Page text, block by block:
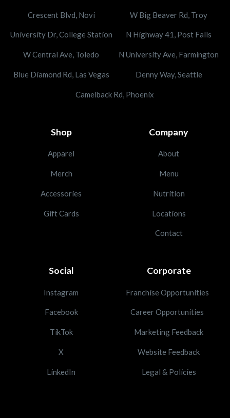
Crescent Blvd, Novi W Big Beaver Rd, Troy
University Dr, College Station N Highway 41, Post Falls
W Central Ave, Toledo N University Ave, Farmington
Blue Diamond Rd, Las Vegas Denny Way, Seattle
Camelback Rd, Phoenix
Shop
Apparel
Merch
Accessories
Gift Cards
Company
About
Menu
Nutrition
Locations
Contact
Social
Instagram
Facebook
TikTok
X
LinkedIn
Corporate
Franchise Opportunities
Career Opportunities
Marketing Feedback
Website Feedback
Legal & Policies